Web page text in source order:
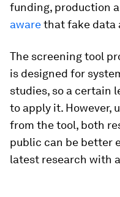
funding, production
awarethat fake data
The screening tool
is designed for
studies, so a certain
to apply it. However,
from the tool, both
public can be better
latest research with